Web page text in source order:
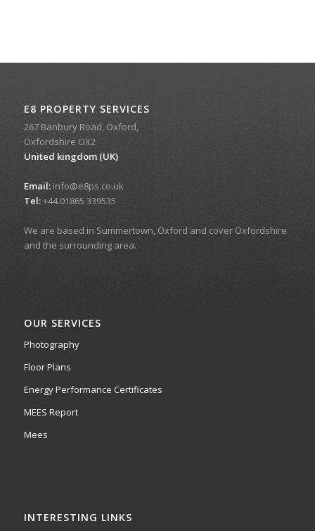
E8 PROPERTY SERVICES
267 Banbury Road, Oxford,
Oxfordshire OX2
United kingdom (UK)
Email:info@e8ps.co.uk
Tel:+44.01865 339535
We are based in Summertown, Oxford and cover Oxfordshire
and the surrounding area.
OUR SERVICES
Photography
Floor Plans
Energy Performance Certificates
MEES Report
Mees
INTERESTING LINKS